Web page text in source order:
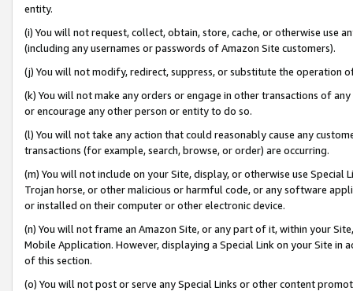
entity.
(i) You will not request, collect, obtain, store, cache, or otherwise use
(including any usernames or passwords of Amazon Site customers).
(j) You will not modify, redirect, suppress, or substitute the operation
(k) You will not make any orders or engage in other transactions of
or encourage any other person or entity to do so.
(l) You will not take any action that could reasonably cause any
transactions (for example, search, browse, or order) are occurring.
(m) You will not include on your Site, display, or otherwise use
Trojan horse, or other malicious or harmful code, or any software
or installed on their computer or other electronic device.
(n) You will not frame an Amazon Site, or any part of it, within your
Mobile Application. However, displaying a Special Link on your Site
of this section.
(o) You will not post or serve any Special Links or other content